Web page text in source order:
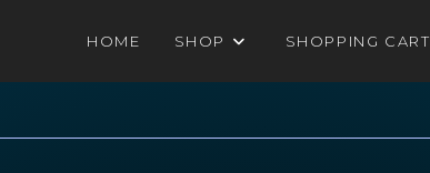
HOME SHOP SHOPPING CART